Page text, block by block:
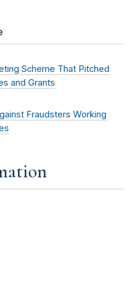
Scheme That Pitched
and Grants
Fraudsters Working